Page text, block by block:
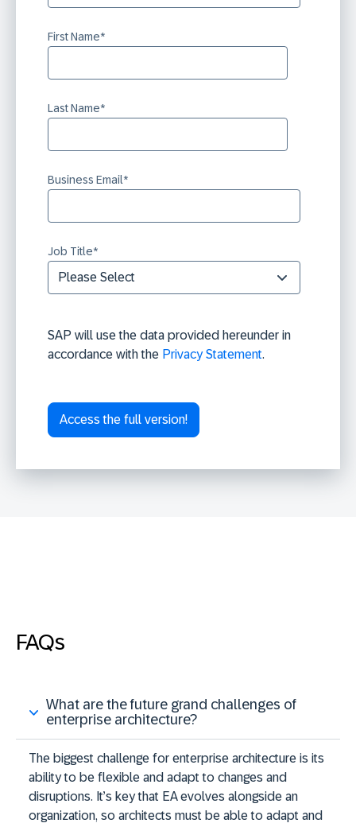
First Name*
Last Name*
Business Email*
Job Title*
SAP will use the data provided hereunder in
accordance with the Privacy Statement.
FAQs
What are the future grand challenges of
enterprise architecture?
The biggest challenge for enterprise architecture is its
ability to be flexible and adapt to changes and
disruptions. It’s key that EA evolves alongside an
organization, so architects must be able to adapt and